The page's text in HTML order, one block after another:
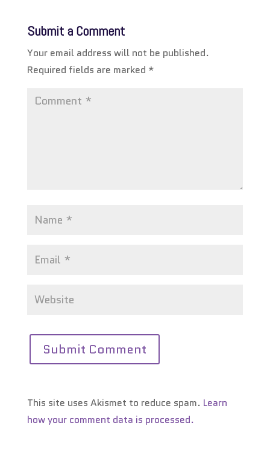
Submit a Comment
Your email address will not be published.
Required fields are marked *
This site uses Akismet to reduce spam. Learn
how your comment data is processed.